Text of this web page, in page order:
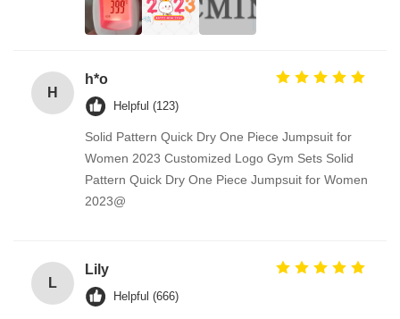
H
h*o
Helpful (123)
Solid Pattern Quick Dry One Piece Jumpsuit for
Women 2023 Customized Logo Gym Sets Solid
Pattern Quick Dry One Piece Jumpsuit for Women
2023@
L
Lily
Helpful (666)